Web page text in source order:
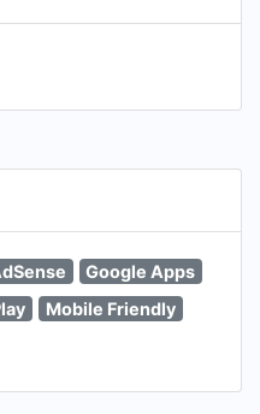
Google Apps
Mobile Friendly